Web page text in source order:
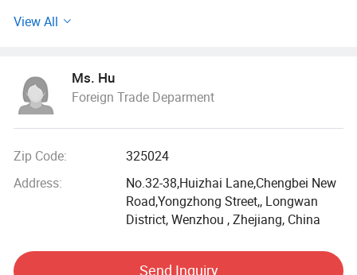
senior or middle technicians. With advanced testing
production, sale and after-sale service integration
business.
certificates, such as API-6D certificate from American
Equipment Directive PED\ISO9001 International Quality
Management System Certificate\Manufacture License of
Special Equipment TS certificate and so on
JIEYU valves are grouped into the broad categories of gate,
View All
Ms. Hu
Foreign Trade Deparment
Zip Code:
325024
Address:
No.32-38,Huizhai Lane,Chengbei New
Road,Yongzhong Street,, Longwan
District, Wenzhou , Zhejiang, China
Send Inquiry